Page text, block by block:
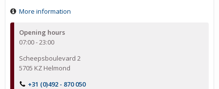
Opening hours
07:00 - 23:00
Scheepsboulevard 2
5705 KZ Helmond
+31 (0)492 - 870 050
More information